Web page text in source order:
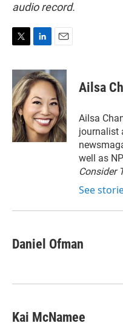
audio record.
i
t
t
e
r
n
k
e
d
I
n
a
i
l
Ailsa
Ailsa
journalist
well as
Consider
See
Daniel Ofman
Kai McNamee